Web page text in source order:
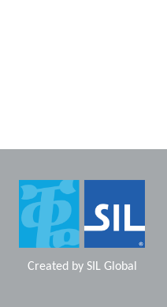
Created by SIL Global